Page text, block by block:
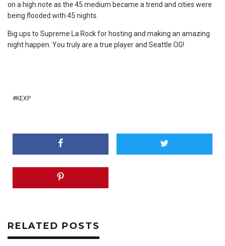
on a high note as the 45 medium became a trend and cities were
being flooded with 45 nights.
Big ups to Supreme La Rock for hosting and making an amazing
night happen. You truly are a true player and Seattle OG!
KEXP
RELATED POSTS